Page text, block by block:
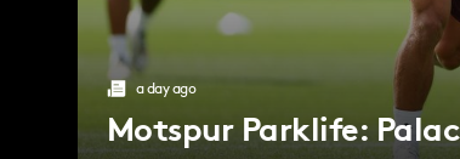
a day ago
Motspur Parklife: